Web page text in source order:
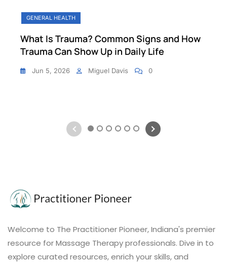
GENERAL HEALTH
What Is Trauma? Common Signs and How
Trauma Can Show Up in Daily Life
Jun 5, 2026 Miguel Davis 0
1 2 3 4 5 6
Welcome to The Practitioner Pioneer, Indiana's premier
resource for Massage Therapy professionals. Dive in to
explore curated resources, enrich your skills, and